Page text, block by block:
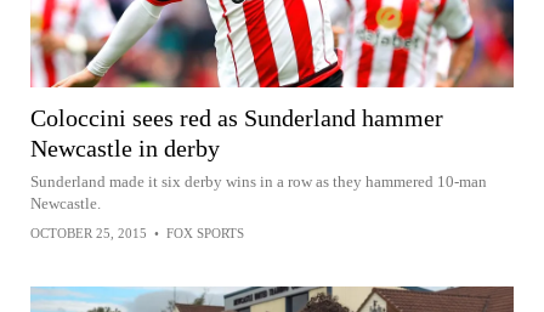
Coloccini sees red as Sunderland hammer
Newcastle in derby
Sunderland made it six derby wins in a row as they hammered 10-man
Newcastle.
OCTOBER 25, 2015 • FOX SPORTS